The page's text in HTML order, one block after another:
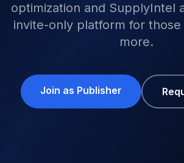
optimization and SupplyIntel
invite-only platform for
more.
Join as Publisher